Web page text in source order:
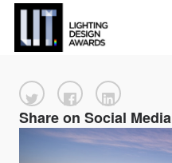
Share on Social Media